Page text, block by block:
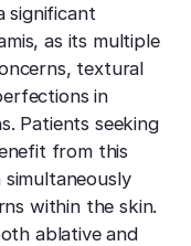
significant
as its multiple
textural
in
Patients seeking
from this
within the skin.
ablative and